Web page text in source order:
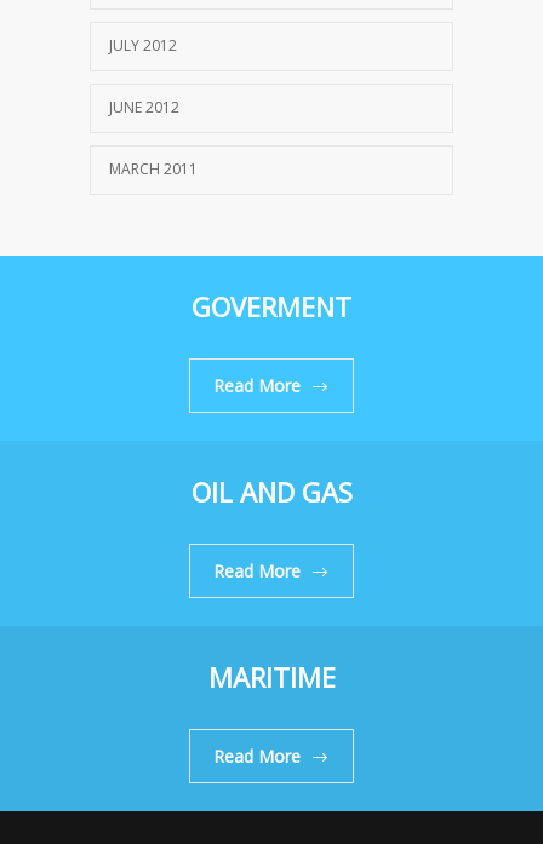
JULY 2012
JUNE 2012
MARCH 2011
GOVERMENT
Read More
OIL AND GAS
Read More
MARITIME
Read More